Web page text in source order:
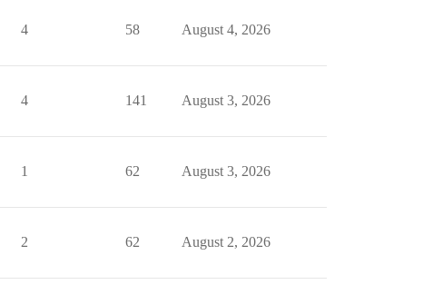
4 58 August 4, 2026
4 141 August 3, 2026
1 62 August 3, 2026
2 62 August 2, 2026